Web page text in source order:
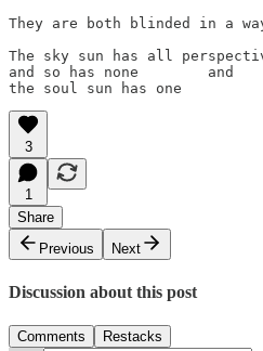
They are both blinded in a
The sky sun has all
and so has none        and
the soul sun has one
3
1
Share
Previous
Next
Discussion about this post
Comments Restacks